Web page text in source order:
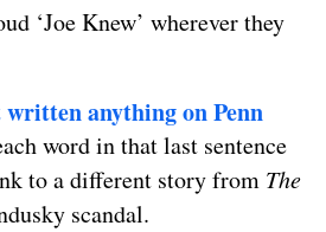
‘Joe Knew’ wherever they
writtenanythingonPenn
word in that last sentence
to a different story from The
scandal.